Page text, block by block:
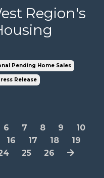
Region's
Pending Home Sales
Release
6 7 8 9
10
16 17 18
19
25 26